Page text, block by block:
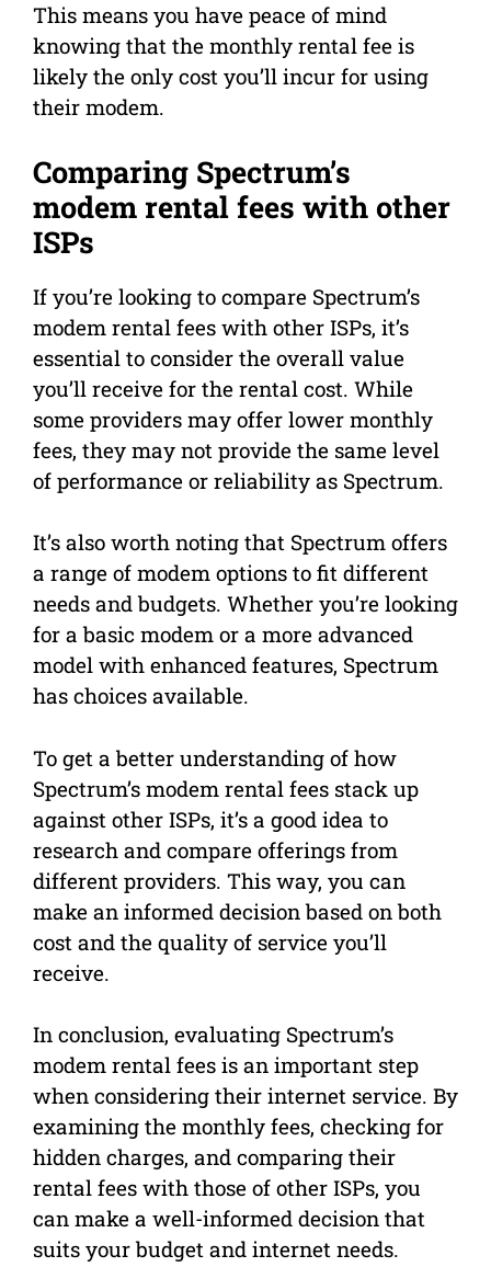
This means you have peace of mind
knowing that the monthly rental fee is
likely the only cost you’ll incur for using
their modem.
Comparing Spectrum’s
modem rental fees with other
ISPs
If you’re looking to compare Spectrum’s
modem rental fees with other ISPs, it’s
essential to consider the overall value
you’ll receive for the rental cost. While
some providers may offer lower monthly
fees, they may not provide the same level
of performance or reliability as Spectrum.
It’s also worth noting that Spectrum offers
a range of modem options to fit different
needs and budgets. Whether you’re looking
for a basic modem or a more advanced
model with enhanced features, Spectrum
has choices available.
To get a better understanding of how
Spectrum’s modem rental fees stack up
against other ISPs, it’s a good idea to
research and compare offerings from
different providers. This way, you can
make an informed decision based on both
cost and the quality of service you’ll
receive.
In conclusion, evaluating Spectrum’s
modem rental fees is an important step
when considering their internet service. By
examining the monthly fees, checking for
hidden charges, and comparing their
rental fees with those of other ISPs, you
can make a well-informed decision that
suits your budget and internet needs.